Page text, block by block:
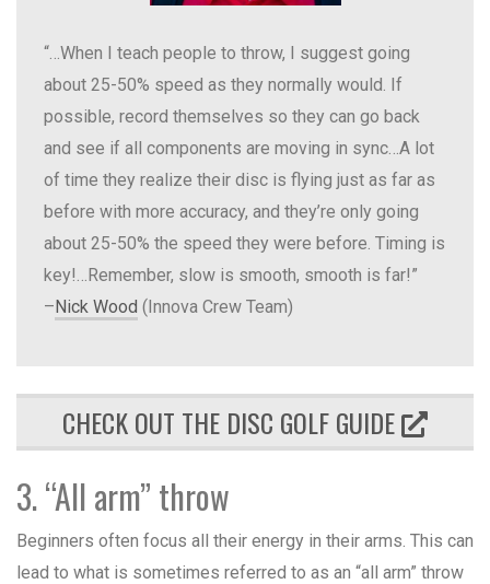
“…When I teach people to throw, I suggest going
about 25-50% speed as they normally would. If
possible, record themselves so they can go back
and see if all components are moving in sync…A lot
of time they realize their disc is flying just as far as
before with more accuracy, and they’re only going
about 25-50% the speed they were before. Timing is
key!…Remember, slow is smooth, smooth is far!”
–Nick Wood (Innova Crew Team)
CHECK OUT THE DISC GOLF GUIDE
3. “All arm” throw
Beginners often focus all their energy in their arms. This can
lead to what is sometimes referred to as an “all arm” throw